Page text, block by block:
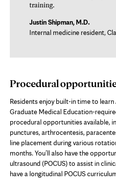
training.
Justin Shipman, M.D.
Internal medicine resident,
Procedural
Residents enjoy built-in time to
Graduate Medical Education-
procedural opportunities available,
punctures, arthrocentesis,
line placement during various
months. You’ll also have the
ultrasound (POCUS) to assist in
have a longitudinal POCUS